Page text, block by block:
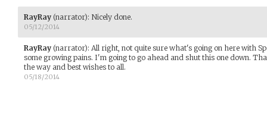
RayRay (narrator): Nicely done.
05/12/2014
RayRay (narrator): All right, not quite sure what's going on here with
some growing pains. I'm going to go ahead and shut this one down.
the way and best wishes to all.
05/18/2014